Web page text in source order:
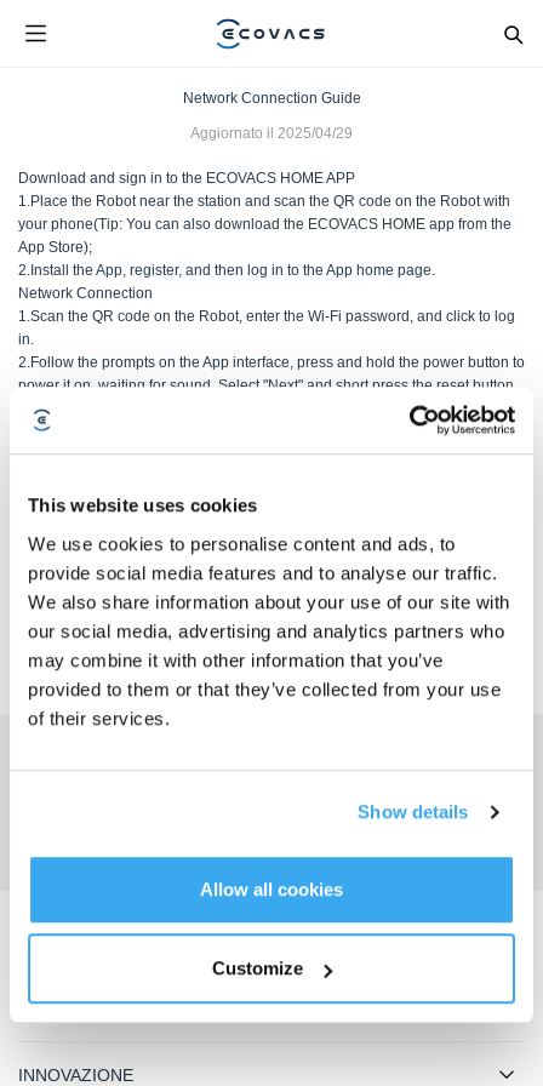
This website uses cookies
We use cookies to personalise content and ads, to
provide social media features and to analyse our traffic.
We also share information about your use of our site with
our social media, advertising and analytics partners who
may combine it with other information that you’ve
provided to them or that they’ve collected from your use
of their services.
Show details
Allow all cookies
Customize
Network Connection Guide
Aggiornato il 2025/04/29
Download and sign in to the ECOVACS HOME APP
1.Place the Robot near the station and scan the QR code on the Robot with
your phone(Tip: You can also download the ECOVACS HOME app from the
App Store);
2.Install the App, register, and then log in to the App home page.
Network Connection
1.Scan the QR code on the Robot, enter the Wi-Fi password, and click to log
in.
2.Follow the prompts on the App interface, press and hold the power button to
power it on, waiting for sound. Select "Next" and short press the reset button.
After the voice prompt "Enter network setup mode" is heard, select "Next" and
wait for the network to connect;
PRODOTTO
INNOVAZIONE